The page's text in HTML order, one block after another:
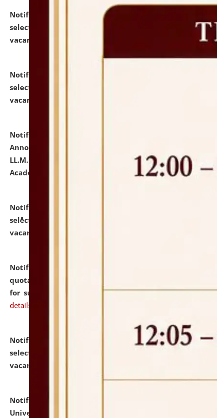
Notification dated: July 24, 2026,
selected for admission to the P.G. Course against
vacant seats.
Notification dated: July 23, 2026,
selected for admission to the U.G. Course against
vacant seats.
Notification dated: July 21, 2026,
Announcement for Students Admitted to One Year
LL.M. Degree Programme and B.A., LL. B(Hons.) FYIC in
Academic Year 2026-27
click here for details
Notification dated: July 16, 2026,
selected for admission to the P.G. Course against
vacant seats.
Notification dated: July 16, 2026,
quotations from reputed Firms/Individuals/Tailers
for supply of Liveries at NLUJA, Assam. click here for
details
Notification dated: July 14, 2026,
List of Candidates
selected for admission to the U.G. Course against
vacant seats.
Notification dated: July 13, 2026,
University and Judicial Academy (NLUJA), Assam